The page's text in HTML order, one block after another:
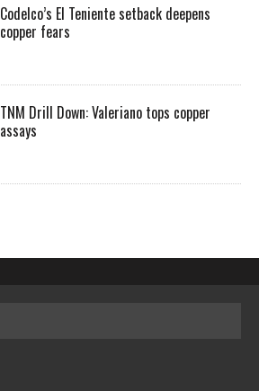
Codelco’s El Teniente setback deepens
copper fears
TNM Drill Down: Valeriano tops copper
assays